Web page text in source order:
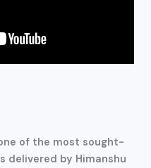
of the most sought-
delivered by Himanshu